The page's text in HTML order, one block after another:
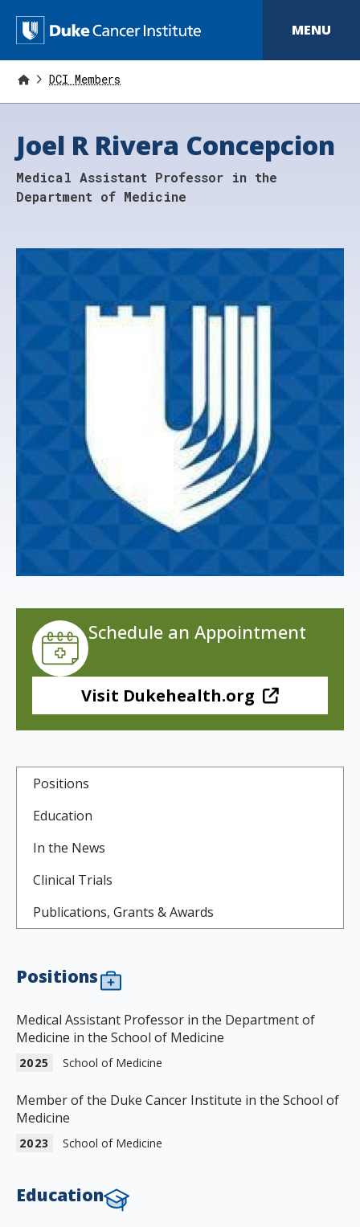
t
a
u
MENU
DCI Members
Joel R Rivera Concepcion
Medical Assistant Professor in the
Department of Medicine
Positions
Medical Assistant Professor in the Department of
Medicine in the School of Medicine
2025 School of Medicine
Member of the Duke Cancer Institute in the School of
Medicine
2023 School of Medicine
Education
Schedule an Appointment
Visit Dukehealth.org
Positions
Education
In the News
Clinical Trials
Publications, Grants & Awards